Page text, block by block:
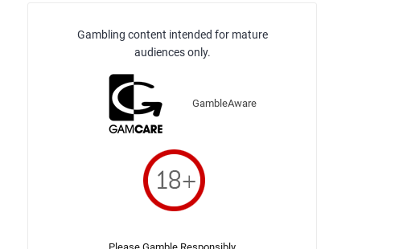
Gambling content intended for mature
audiences only.
GambleAware